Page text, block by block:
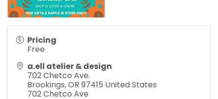
Pricing
Free
a.ell atelier & design
702 Chetco Ave.
Brookings,OR 97415 United States
702 Chetco Ave